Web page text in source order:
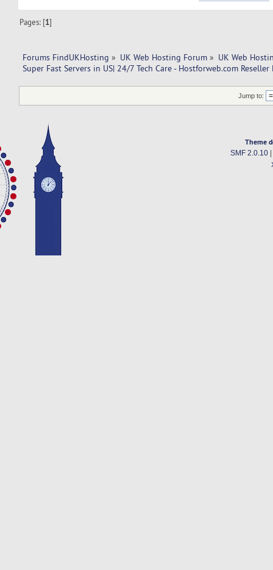
Pages: [1]
Forums FindUKHosting » UK Web Hosting Forum » UK Web
Super Fast Servers in US| 24/7 Tech Care - Hostforweb.com
Jump to:
Theme
SMF 2.0.10|